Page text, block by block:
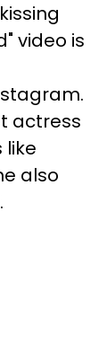
video is
actress
like
also